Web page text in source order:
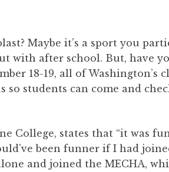
Maybe it’s a sport you
with after school. But, have
18-19, all of Washington’s
students can come and
College, states that “it was fun
been funner if I had
and joined the MECHA,